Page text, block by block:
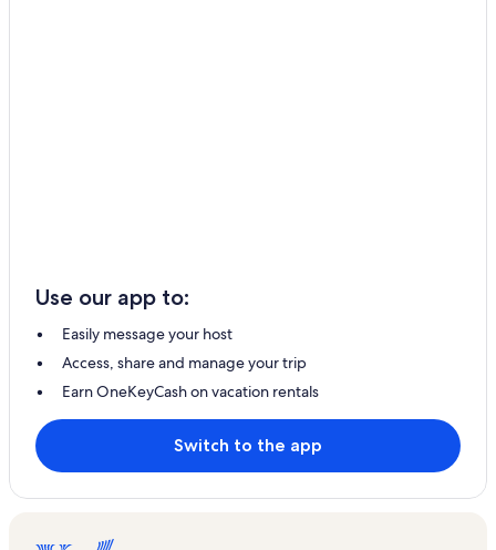
Use our app to:
Easily message your host
Access, share and manage your trip
Earn OneKeyCash on vacation rentals
Switch to the app